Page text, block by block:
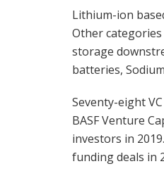
Lithium-ion
Other categories
storage
batteries,
Seventy-eight
BASF Venture
investors in
funding deals in